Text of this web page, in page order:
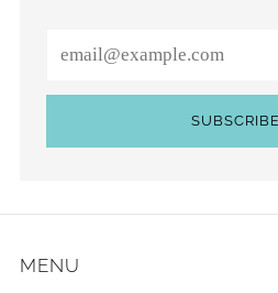
SUBSCRIBE
MENU